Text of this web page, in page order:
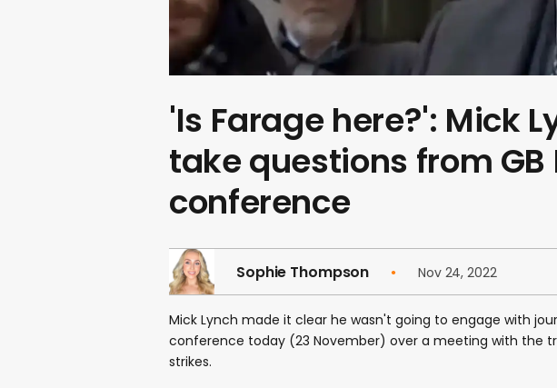
'Is Farage here?': Mick
take questions from GB
conference
Sophie Thompson Nov 24, 2022
Mick Lynch made it clear he wasn't going to engage with
conference today (23 November) over a meeting with the
strikes.